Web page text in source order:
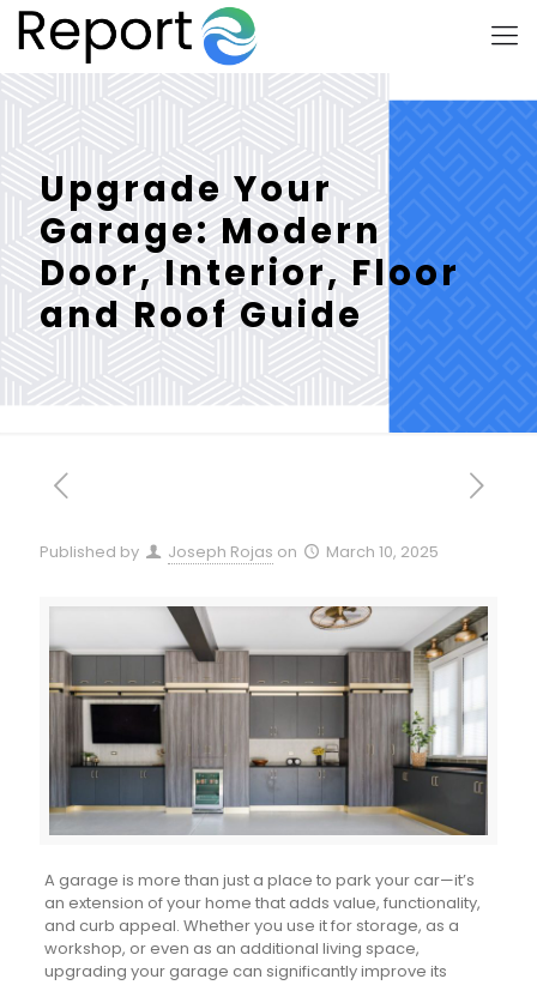
Upgrade Your
Garage: Modern
Door, Interior, Floor
and Roof Guide
Published by Joseph Rojas on March 10, 2025
A garage is more than just a place to park your car—it’s
an extension of your home that adds value, functionality,
and curb appeal. Whether you use it for storage, as a
workshop, or even as an additional living space,
upgrading your garage can significantly improve its